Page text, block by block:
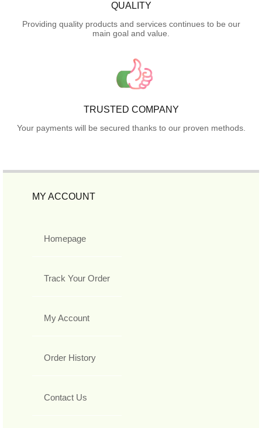
QUALITY
Providing quality products and services continues to be our
main goal and value.
TRUSTED COMPANY
Your payments will be secured thanks to our proven methods.
MY ACCOUNT
Homepage
Track Your Order
My Account
Order History
Contact Us